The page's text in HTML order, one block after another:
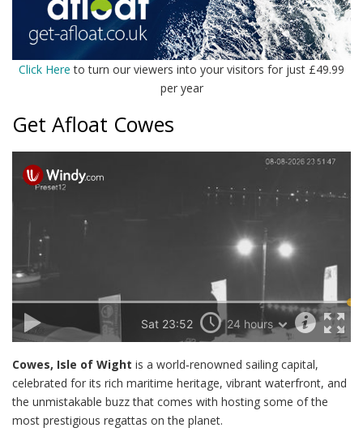
Click Here to turn our viewers into your visitors for just £49.99
per year
Get Afloat Cowes
Cowes, Isle of Wight is a world‑renowned sailing capital,
celebrated for its rich maritime heritage, vibrant waterfront, and
the unmistakable buzz that comes with hosting some of the
most prestigious regattas on the planet.